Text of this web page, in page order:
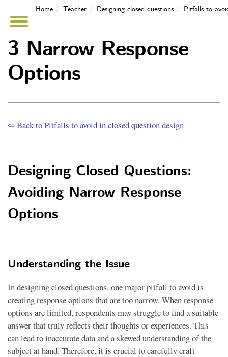
Home Teacher Designing closed questions Pitfalls to
3 Narrow Response
Options
⇦ Back to Pitfalls to avoid in closed question design
Designing Closed Questions:
Avoiding Narrow Response
Options
Understanding the Issue
In designing closed questions, one major pitfall to avoid is
creating response options that are too narrow. When response
options are limited, respondents may struggle to find a suitable
answer that truly reflects their thoughts or experiences. This
can lead to inaccurate data and a skewed understanding of the
subject at hand. Therefore, it is crucial to carefully craft